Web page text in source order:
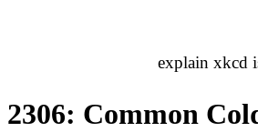
explain xkcd
2306: Common